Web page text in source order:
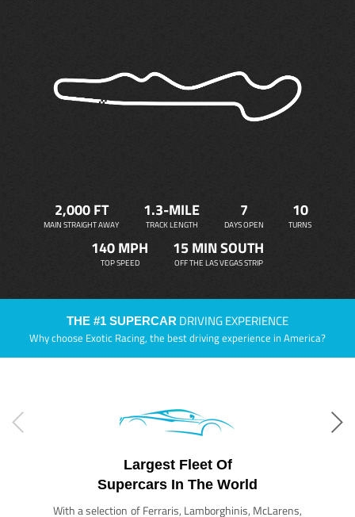
2,000 FT
MAIN STRAIGHT AWAY
1.3-MILE
TRACK LENGTH
7
DAYS OPEN
10
TURNS
140 MPH
TOP SPEED
15 MIN SOUTH
OFF THE LAS VEGAS STRIP
THE #1 SUPERCAR DRIVING EXPERIENCE
Why choose Exotic Racing, the best driving experience in America?
Largest Fleet Of
Supercars In The World
With a selection of Ferraris, Lamborghinis, McLarens,